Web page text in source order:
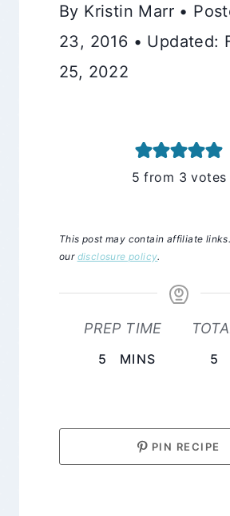
By Kristin Marr •
23, 2016 • Updated:
25, 2022
5 from 3 votes
This post may contain affiliate
our disclosure policy.
PREP TIME
5 MINUTES
MINS 5
PIN RECIPE